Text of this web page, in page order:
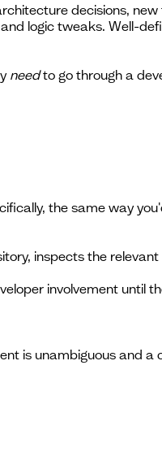
decisions,
logic tweaks. Well-
needto go through a
the same way
inspects the
involvement until
is unambiguous and